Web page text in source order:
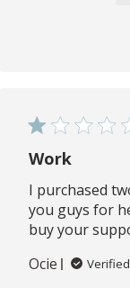
Work
I purchased
you guys for
buy your
Ocie